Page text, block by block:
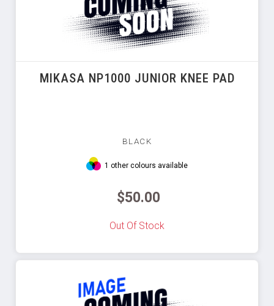
MIKASA NP1000 JUNIOR KNEE PAD
BLACK
1 other colours available
$50.00
Out Of Stock